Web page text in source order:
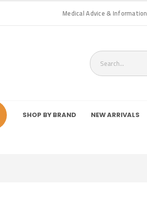
Medical Advice & Information
SHOP BY BRAND NEW ARRIVALS